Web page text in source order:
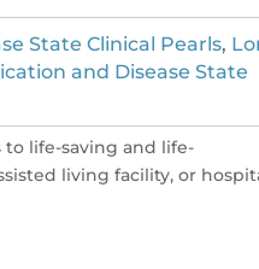
State Clinical Pearls,
and Disease State
to life-saving and life-
living facility, or